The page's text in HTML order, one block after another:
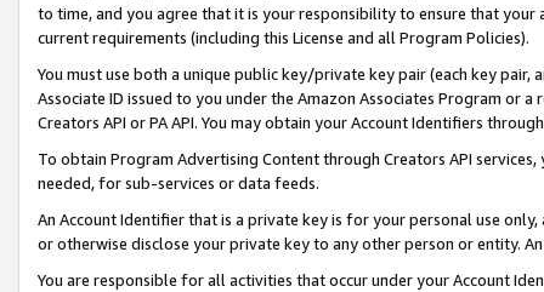
to time, and you agree that it is your responsibility to ensure that your
current requirements (including this License and all Program Policies).
You must use both a unique public key/private key pair (each key pair,
Associate ID issued to you under the Amazon Associates Program or
Creators API or PA API. You may obtain your Account Identifiers
To obtain Program Advertising Content through Creators API
needed, for sub-services or data feeds.
An Account Identifier that is a private key is for your personal use
or otherwise disclose your private key to any other person or entity.
You are responsible for all activities that occur under your Account